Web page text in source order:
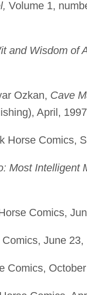
Volume 1,
and Wisdom of
Ozkan, Cave
April,
Horse Comics,
Most Intelligent
Comics,
June 23,
Comics,